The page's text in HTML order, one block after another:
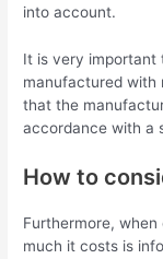
into account.
It is very important
manufactured with
that the
accordance with a
How to
Furthermore,
much it costs is